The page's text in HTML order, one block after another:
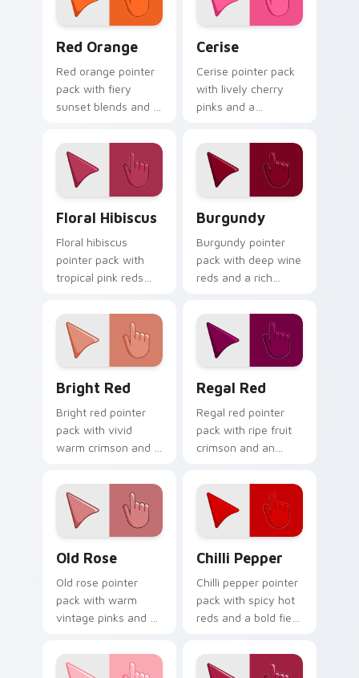
Red Orange
Red orange pointer
pack with fiery
sunset blends and a
mood for bold
desktop themes.
Cerise
Cerise pointer pack
with lively cherry
pinks and a
energetic mood for
vibrant daily tabs.
Floral Hibiscus
Floral hibiscus
pointer pack with
tropical pink reds
garden mood for
creative tabs.
Burgundy
Burgundy pointer
pack with deep wine
reds and a rich
for elegant desktop
themes.
Bright Red
Bright red pointer
pack with vivid
warm crimson and a
for active daily tabs.
Regal Red
Regal red pointer
pack with ripe fruit
crimson and an
mood for refined
themes.
Old Rose
Old rose pointer
pack with warm
vintage pinks and a
mood for elegant
desktops.
Chilli Pepper
Chilli pepper pointer
pack with spicy hot
reds and a bold fiery
desktop themes.